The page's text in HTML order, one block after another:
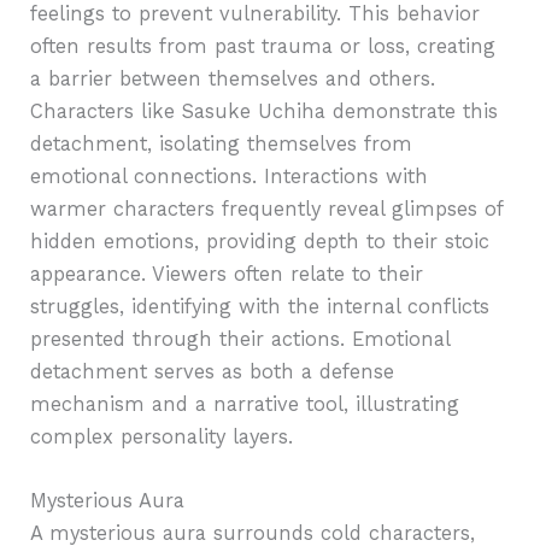
feelings to prevent vulnerability. This behavior
often results from past trauma or loss, creating
a barrier between themselves and others.
Characters like Sasuke Uchiha demonstrate this
detachment, isolating themselves from
emotional connections. Interactions with
warmer characters frequently reveal glimpses of
hidden emotions, providing depth to their stoic
appearance. Viewers often relate to their
struggles, identifying with the internal conflicts
presented through their actions. Emotional
detachment serves as both a defense
mechanism and a narrative tool, illustrating
complex personality layers.
Mysterious Aura
A mysterious aura surrounds cold characters,